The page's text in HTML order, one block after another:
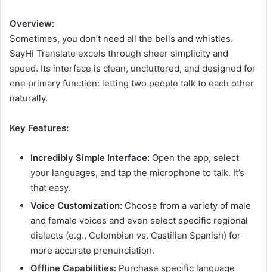
Overview:
Sometimes, you don’t need all the bells and whistles.
SayHi Translate excels through sheer simplicity and
speed. Its interface is clean, uncluttered, and designed for
one primary function: letting two people talk to each other
naturally.
Key Features:
Incredibly Simple Interface: Open the app, select
your languages, and tap the microphone to talk. It’s
that easy.
Voice Customization: Choose from a variety of male
and female voices and even select specific regional
dialects (e.g., Colombian vs. Castilian Spanish) for
more accurate pronunciation.
Offline Capabilities: Purchase specific language